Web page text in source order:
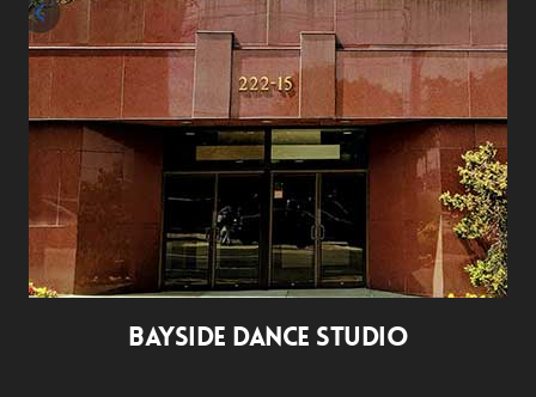
BAYSIDE DANCE STUDIO